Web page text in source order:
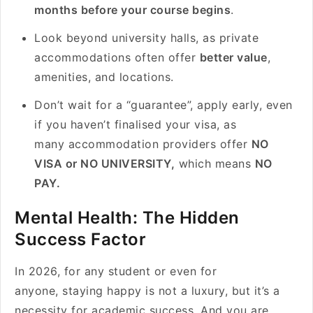
months before your course begins.
Look beyond university halls, as private
accommodations often offer better value,
amenities, and locations.
Don’t wait for a “guarantee”, apply early, even
if you haven’t finalised your visa, as
many accommodation providers offer NO
VISA or NO UNIVERSITY, which means NO
PAY.
Mental Health: The Hidden
Success Factor
In 2026, for any student or even for
anyone, staying happy is not a luxury, but it’s a
necessity for academic success. And you are